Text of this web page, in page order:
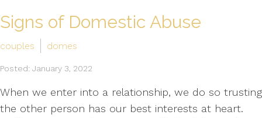
Signs of Domestic Abuse
couples domes
Posted: January 3, 2022
When we enter into a relationship, we do so trusting
the other person has our best interests at heart.